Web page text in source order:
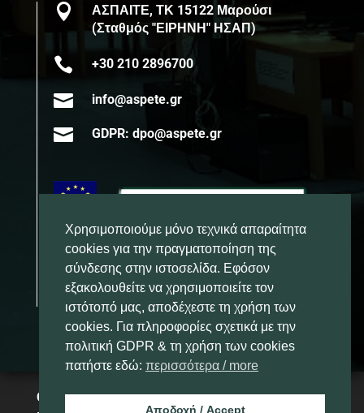

ΑΣΠΑΙΤΕ, ΤΚ 15122 Μαρούσι
(Σταθμός "ΕΙΡΗΝΗ" ΗΣΑΠ)
 +30 210 2896700
 info@aspete.gr
 GDPR: dpo@aspete.gr
Copyright 2025 – Ανώτατη Σχολή
Χρησιμοποιούμε μόνο τεχνικά απαραίτητα
cookies για την πραγματοποίηση της
σύνδεσης στην ιστοσελίδα. Εφόσον
εξακολουθείτε να χρησιμοποιείτε τον
ιστότοπό μας, αποδέχεστε τη χρήση των
cookies. Για πληροφορίες σχετικά με την
πολιτική GDPR & τη χρήση των cookies
πατήστε εδώ: περισσότερα / more
Αποδοχή / Accept